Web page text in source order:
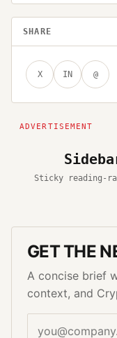
SHARE
X IN @
Sticky reading-
GET THE
A concise brief
context, and